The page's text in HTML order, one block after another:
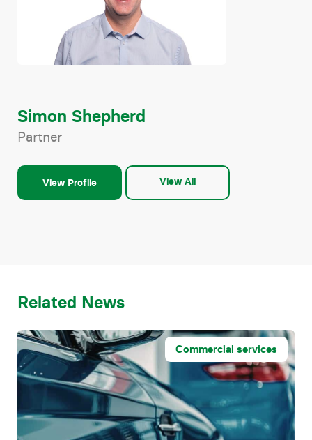
Simon Shepherd
Partner
View Profile View All
Related News
Commercial services